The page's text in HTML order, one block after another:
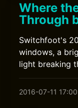
Where
Through
Switchfoot's
windows, a
light breaking
2016-07-11 17:00